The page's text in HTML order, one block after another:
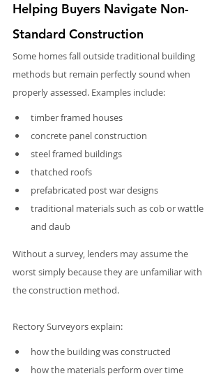
Helping Buyers Navigate Non-
Standard Construction
Some homes fall outside traditional building
methods but remain perfectly sound when
properly assessed. Examples include:
timber framed houses
concrete panel construction
steel framed buildings
thatched roofs
prefabricated post war designs
traditional materials such as cob or wattle
and daub
Without a survey, lenders may assume the
worst simply because they are unfamiliar with
the construction method.
Rectory Surveyors explain:
how the building was constructed
how the materials perform over time